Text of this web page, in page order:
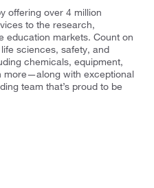
offering over 4 million
to the research,
education markets. Count on
sciences, safety, and
chemicals, equipment,
more—along with exceptional
team that’s proud to be